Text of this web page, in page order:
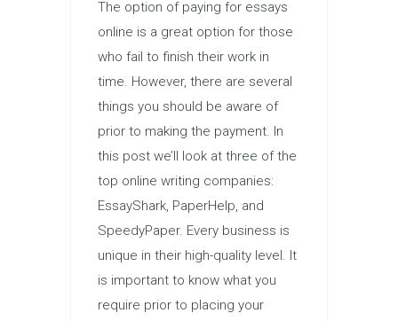
The option of paying for essays
online is a great option for those
who fail to finish their work in
time. However, there are several
things you should be aware of
prior to making the payment. In
this post we’ll look at three of the
top online writing companies:
EssayShark, PaperHelp, and
SpeedyPaper. Every business is
unique in their high-quality level. It
is important to know what you
require prior to placing your